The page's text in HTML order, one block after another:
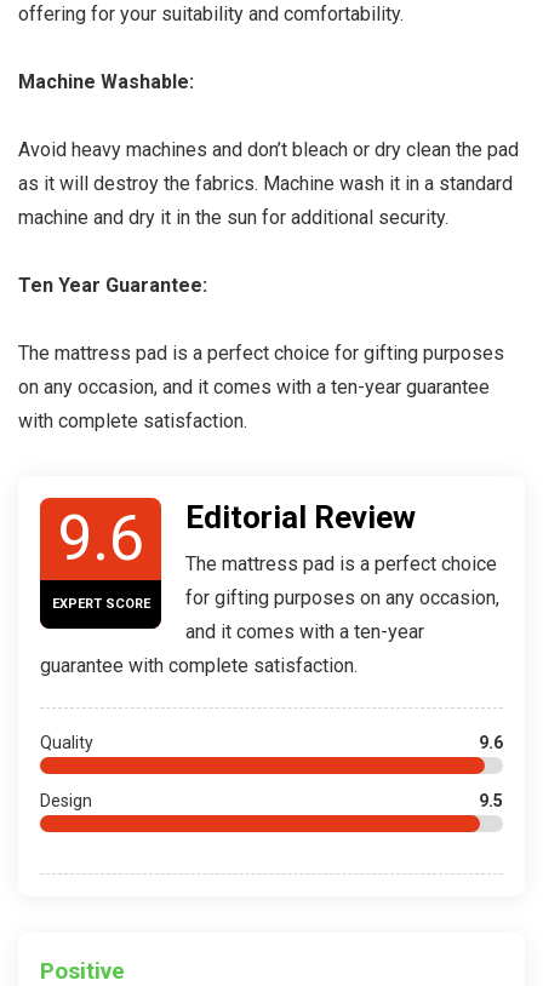
offering for your suitability and comfortability.
Machine Washable:
Avoid heavy machines and don’t bleach or dry clean the pad
as it will destroy the fabrics. Machine wash it in a standard
machine and dry it in the sun for additional security.
Ten Year Guarantee:
The mattress pad is a perfect choice for gifting purposes
on any occasion, and it comes with a ten-year guarantee
with complete satisfaction.
9.6
EXPERT SCORE
Editorial Review
The mattress pad is a perfect choice
for gifting purposes on any occasion,
and it comes with a ten-year
guarantee with complete satisfaction.
Quality 9.6
Design 9.5
Positive